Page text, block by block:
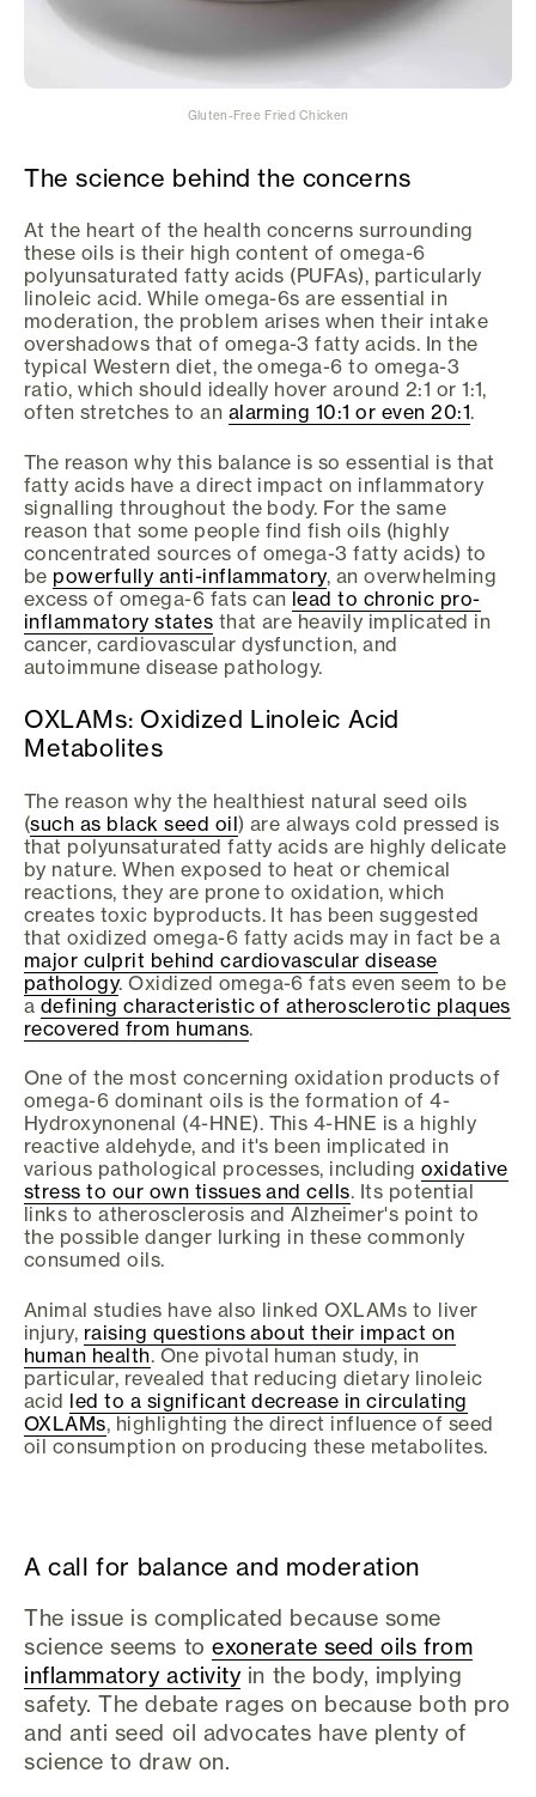
Gluten-Free Fried Chicken
The science behind the concerns
At the heart of the health concerns surrounding
these oils is their high content of omega-6
polyunsaturated fatty acids (PUFAs), particularly
linoleic acid. While omega-6s are essential in
moderation, the problem arises when their intake
overshadows that of omega-3 fatty acids. In the
typical Western diet, the omega-6 to omega-3
ratio, which should ideally hover around 2:1 or 1:1,
often stretches to an alarming 10:1 or even 20:1.
The reason why this balance is so essential is that
fatty acids have a direct impact on inflammatory
signalling throughout the body. For the same
reason that some people find fish oils (highly
concentrated sources of omega-3 fatty acids) to
be powerfully anti-inflammatory, an overwhelming
excess of omega-6 fats can lead to chronic pro-
inflammatory states that are heavily implicated in
cancer, cardiovascular dysfunction, and
autoimmune disease pathology.
OXLAMs: Oxidized Linoleic Acid
Metabolites
The reason why the healthiest natural seed oils
(such as black seed oil) are always cold pressed is
that polyunsaturated fatty acids are highly delicate
by nature. When exposed to heat or chemical
reactions, they are prone to oxidation, which
creates toxic byproducts. It has been suggested
that oxidized omega-6 fatty acids may in fact be a
major culprit behind cardiovascular disease
pathology. Oxidized omega-6 fats even seem to be
a defining characteristic of atherosclerotic plaques
recovered from humans.
One of the most concerning oxidation products of
omega-6 dominant oils is the formation of 4-
Hydroxynonenal (4-HNE). This 4-HNE is a highly
reactive aldehyde, and it's been implicated in
various pathological processes, includingoxidative
stress to our own tissues and cells. Its potential
links to atherosclerosis and Alzheimer's point to
the possible danger lurking in these commonly
consumed oils.
Animal studies have also linked OXLAMs to liver
injury, raising questions about their impact on
human health. One pivotal human study, in
particular, revealed that reducing dietary linoleic
acid led to a significant decrease in circulating
OXLAMs, highlighting the direct influence of seed
oil consumption on producing these metabolites.
A call for balance and moderation
The issue is complicated because some
science seems toexonerate seed oils from
inflammatory activity in the body, implying
safety. The debate rages on because both pro
and anti seed oil advocates have plenty of
science to draw on.